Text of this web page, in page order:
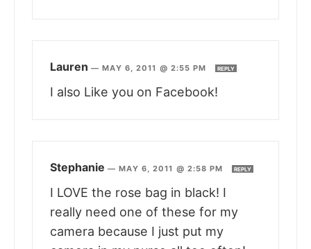
Lauren —MAY 6, 2011 @ 2:55 PM REPLY
I also Like you on Facebook!
Stephanie —MAY 6, 2011 @ 2:58 PM REPLY
I LOVE the rose bag in black! I
really need one of these for my
camera because I just put my